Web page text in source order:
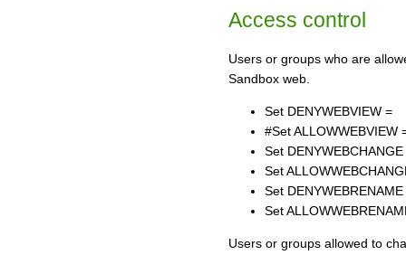
Access control
Users or groups who are
Sandbox web.
Set DENYWEBVIEW =
#Set ALLOWWEBVIEW
Set DENYWEBCHANGE
Set
Set DENYWEBRENAME
Set
Users or groups allowed to